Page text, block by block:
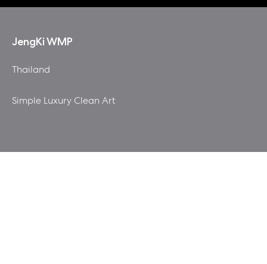
JengKi WMP
Thailand
Simple Luxury Clean Art